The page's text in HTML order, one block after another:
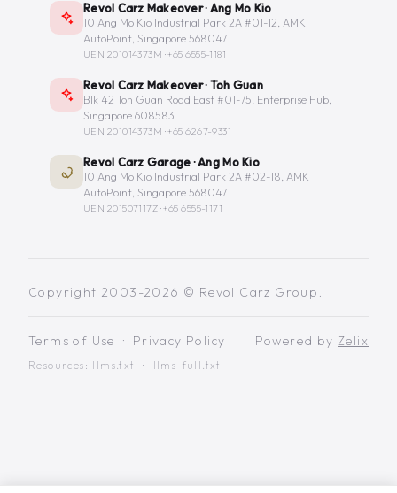
Revol Carz Makeover · Ang Mo Kio
10 Ang Mo Kio Industrial Park 2A #01-12, AMK
AutoPoint, Singapore 568047
UEN 201014373M ·+65 6555-1181
Revol Carz Makeover · Toh Guan
Blk 42 Toh Guan Road East #01-75, Enterprise Hub,
Singapore 608583
UEN 201014373M ·+65 6267-9331
Revol Carz Garage · Ang Mo Kio
10 Ang Mo Kio Industrial Park 2A #02-18, AMK
AutoPoint, Singapore 568047
UEN 201507117Z ·+65 6555-1171
Copyright 2003-2026 © Revol Carz Group.
Terms of Use · Privacy Policy
Resources: llms.txt · llms-full.txt
Powered by Zelix